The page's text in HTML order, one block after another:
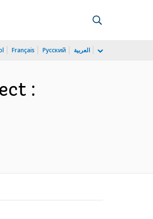
Français Русский العربية
: